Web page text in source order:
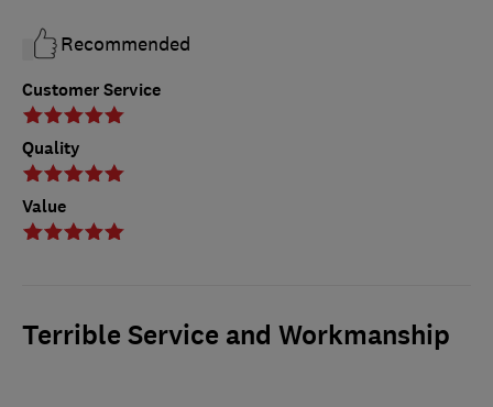
Customer Service
Quality
Value
Recommended
Terrible Service and Workmanship